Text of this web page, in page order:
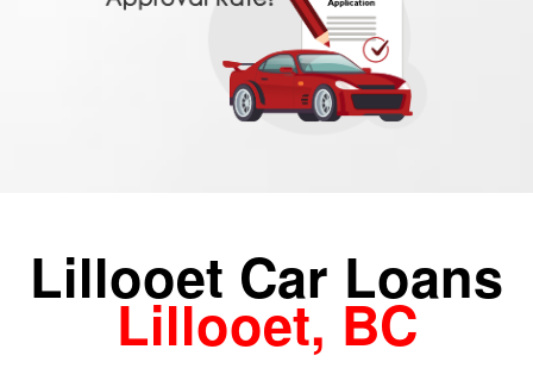
Lillooet Car Loans
Lillooet, BC